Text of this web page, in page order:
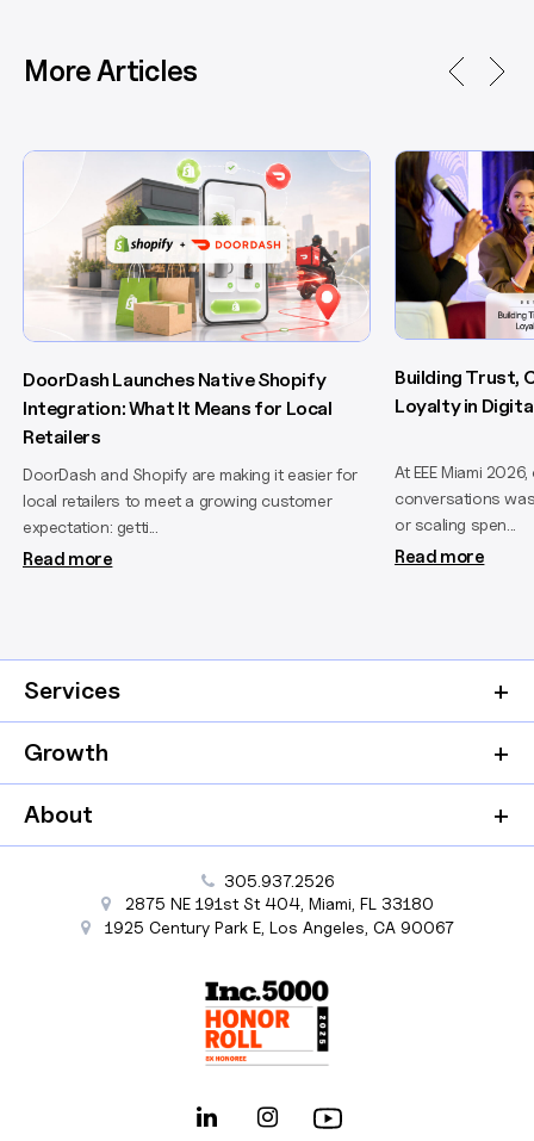
More Articles
DoorDash Launches Native Shopify
Integration: What It Means for Local
Retailers
DoorDash and Shopify are making it easier for
local retailers to meet a growing customer
expectation: getti...
Read more
Building Trust,
Loyalty in
At EEE Miami
conversations
or scaling spen...
Read more
Services
Growth
About
305.937.2526
2875 NE 191st St404, Miami FL 33180
1925 Century Park E, Los Angeles CA 90067